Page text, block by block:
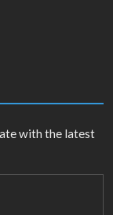
with the latest